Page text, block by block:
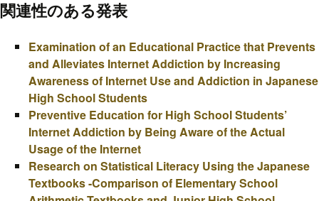
関連性のある発表
Examination of an Educational Practice that Prevents
and Alleviates Internet Addiction by Increasing
Awareness of Internet Use and Addiction in Japanese
High School Students
Preventive Education for High School Students’
Internet Addiction by Being Aware of the Actual
Usage of the Internet
Research on Statistical Literacy Using the Japanese
Textbooks -Comparison of Elementary School